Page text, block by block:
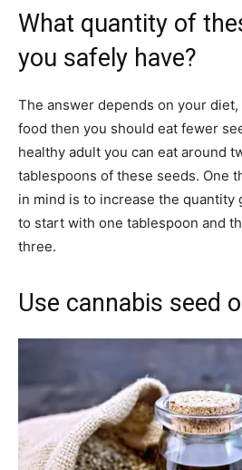
What quantity of
you safely have?
The answer depends on your
food then you should eat fewer
healthy adult you can eat around
tablespoons of these seeds. One
in mind is to increase the quantity
to start with one tablespoon and
three.
Use cannabis seed